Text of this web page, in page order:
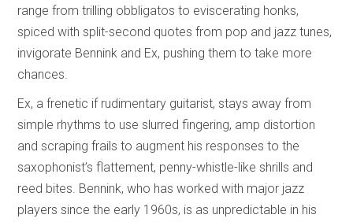
range from trilling obbligatos to eviscerating honks,
spiced with split-second quotes from pop and jazz tunes,
invigorate Bennink and Ex, pushing them to take more
chances.
Ex, a frenetic if rudimentary guitarist, stays away from
simple rhythms to use slurred fingering, amp distortion
and scraping frails to augment his responses to the
saxophonist’s flattement, penny-whistle-like shrills and
reed bites. Bennink, who has worked with major jazz
players since the early 1960s, is as unpredictable in his